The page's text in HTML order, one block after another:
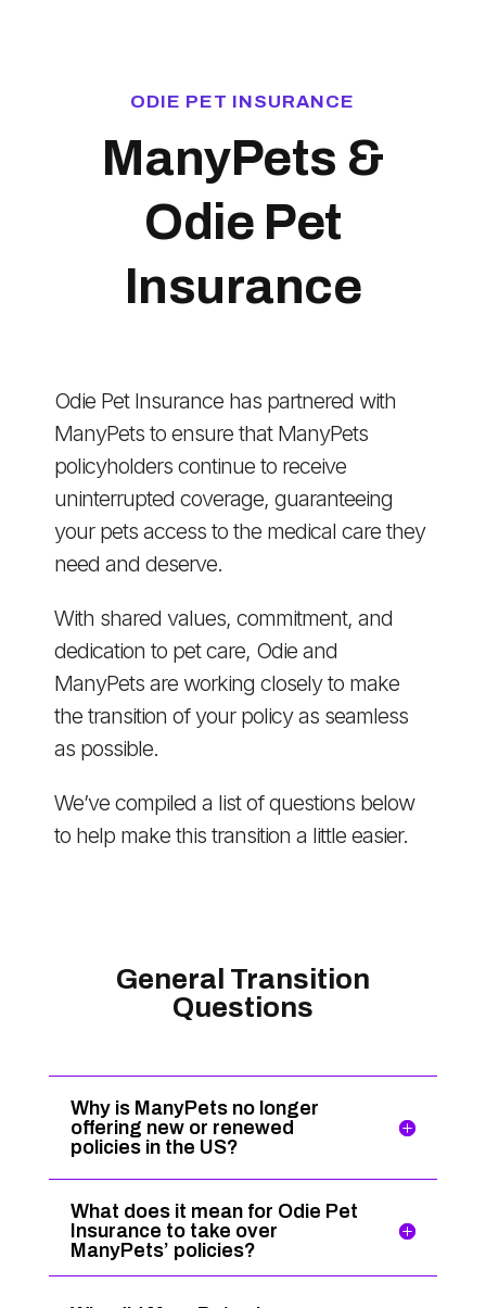
ODIE PET INSURANCE
ManyPets &
Odie Pet
Insurance
Odie Pet Insurance has partnered with
ManyPets to ensure that ManyPets
policyholders continue to receive
uninterrupted coverage, guaranteeing
your pets access to the medical care they
need and deserve.
With shared values, commitment, and
dedication to pet care, Odie and
ManyPets are working closely to make
the transition of your policy as seamless
as possible.
We’ve compiled a list of questions below
to help make this transition a little easier.
General Transition
Questions
Why is ManyPets no longer
offering new or renewed
policies in the US?
What does it mean for Odie Pet
Insurance to take over
ManyPets’ policies?